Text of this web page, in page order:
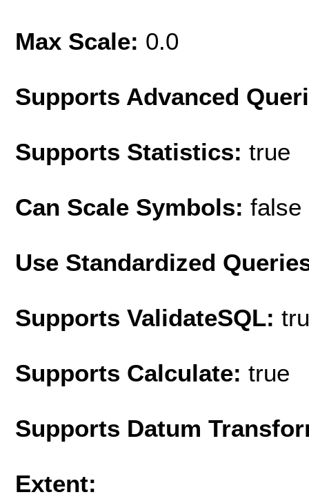
Max Scale: 0.0
Supports Advanced
Supports Statistics: true
Can Scale Symbols: false
Use Standardized
Supports ValidateSQL:
Supports Calculate: true
Supports Datum
Extent: